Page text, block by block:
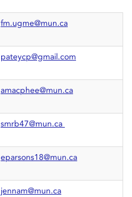
fm.ugme@mun.ca
pateycp@gmail.com
amacphee@mun.ca
smrb47@mun.ca
eparsons18@mun.ca
jennam@mun.ca